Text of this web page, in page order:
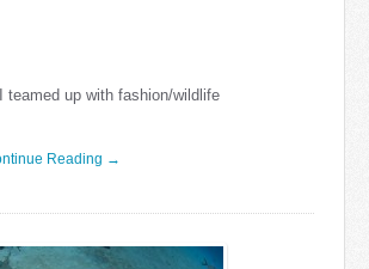
teamed up with fashion/wildlife
Reading →